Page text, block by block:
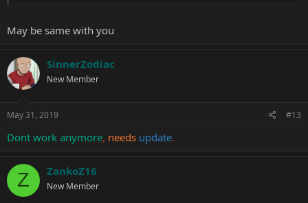
May be same with you
SinnerZodiac
New Member
May 31, 2019 #13
Dont work anymore, needs update.
Z ZankoZ16
New Member